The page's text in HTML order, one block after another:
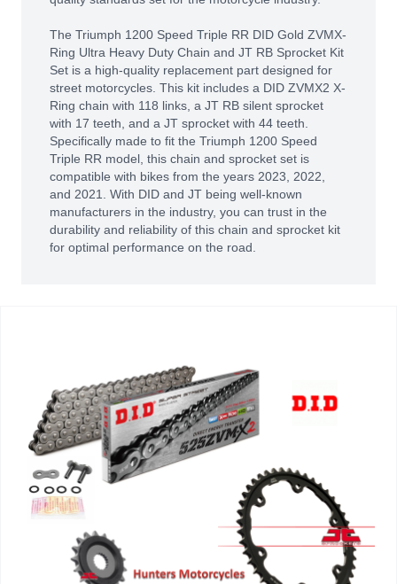
The Triumph 1200 Speed Triple RR DID Gold ZVMX-
Ring Ultra Heavy Duty Chain and JT RB Sprocket Kit
Set is a high-quality replacement part designed for
street motorcycles. This kit includes a DID ZVMX2 X-
Ring chain with 118 links, a JT RB silent sprocket
with 17 teeth, and a JT sprocket with 44 teeth.
Specifically made to fit the Triumph 1200 Speed
Triple RR model, this chain and sprocket set is
compatible with bikes from the years 2023, 2022,
and 2021. With DID and JT being well-known
manufacturers in the industry, you can trust in the
durability and reliability of this chain and sprocket kit
for optimal performance on the road.